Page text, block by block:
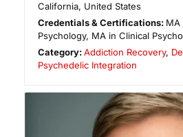
California, United States
Credentials & Certifications: MA
Psychology, MA in Clinical
Category:Addiction Recovery,
Psychedelic Integration